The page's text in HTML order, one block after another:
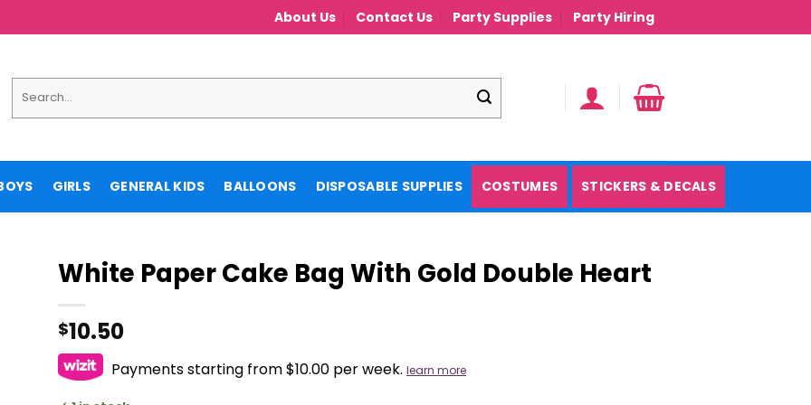
About Us Contact Us Party Supplies Party Hiring
for:
GIRLS GENERAL KIDS BALLOONS DISPOSABLE SUPPLIES COSTUMES STICKERS & DECALS
White Paper Cake Bag With Gold Double Heart
$10.50
Payments starting from $10.00 per week. learn more